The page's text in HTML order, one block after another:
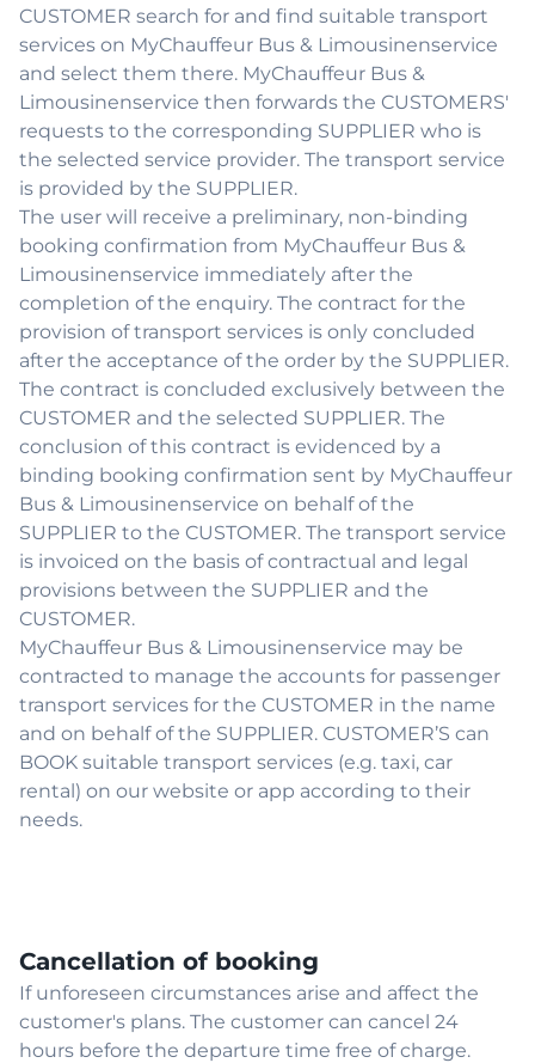
CUSTOMER search for and find suitable transport
services on MyChauffeur Bus & Limousinenservice
and select them there. MyChauffeur Bus &
Limousinenservice then forwards the CUSTOMERS'
requests to the corresponding SUPPLIER who is
the selected service provider. The transport service
is provided by the SUPPLIER.
The user will receive a preliminary, non-binding
booking confirmation from MyChauffeur Bus &
Limousinenservice immediately after the
completion of the enquiry. The contract for the
provision of transport services is only concluded
after the acceptance of the order by the SUPPLIER.
The contract is concluded exclusively between the
CUSTOMER and the selected SUPPLIER. The
conclusion of this contract is evidenced by a
binding booking confirmation sent by MyChauffeur
Bus & Limousinenservice on behalf of the
SUPPLIER to the CUSTOMER. The transport service
is invoiced on the basis of contractual and legal
provisions between the SUPPLIER and the
CUSTOMER.
MyChauffeur Bus & Limousinenservice may be
contracted to manage the accounts for passenger
transport services for the CUSTOMER in the name
and on behalf of the SUPPLIER. CUSTOMER’S can
BOOK suitable transport services (e.g. taxi, car
rental) on our website or app according to their
needs.
Cancellation of booking
If unforeseen circumstances arise and affect the
customer's plans. The customer can cancel 24
hours before the departure time free of charge.